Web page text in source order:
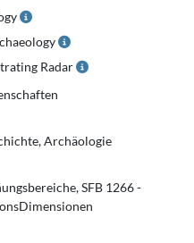
borehole identifier (UWI).
analyses, subsurface
engineering applications
Radar
Archäologie
SFB 1266 -